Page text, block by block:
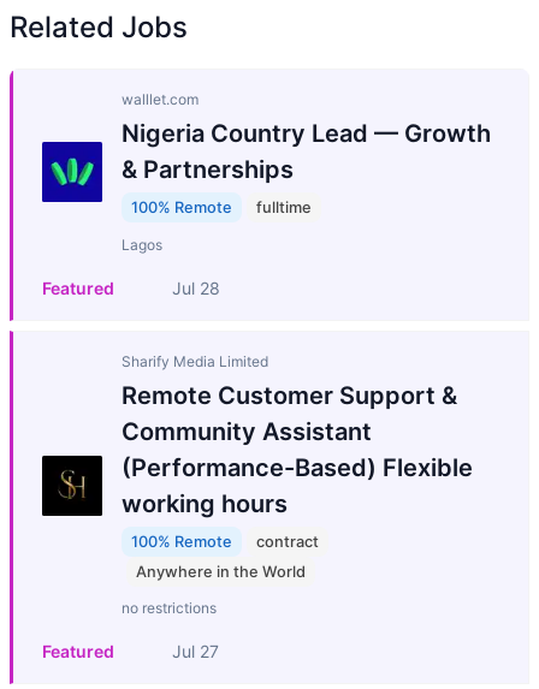
Related Jobs
walllet.com
Nigeria Country Lead — Growth
& Partnerships
100% Remote fulltime
Lagos
Featured Jul 28
Sharify Media Limited
Remote Customer Support &
Community Assistant
(Performance-Based) Flexible
working hours
100% Remote
contract
Anywhere in the World
no restrictions
Featured Jul 27